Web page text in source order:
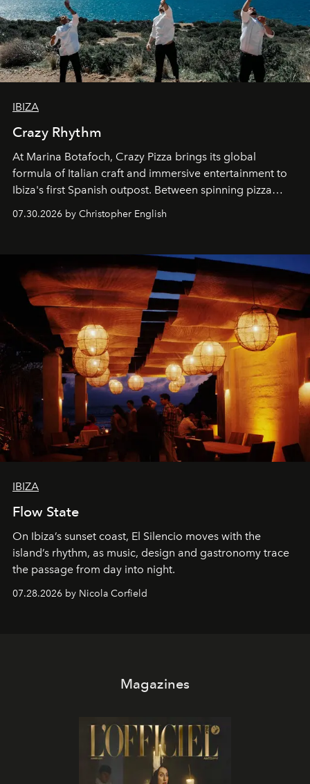
IBIZA
Crazy Rhythm
At Marina Botafoch, Crazy Pizza brings its global
formula of Italian craft and immersive entertainment to
Ibiza's first Spanish outpost. Between spinning pizza
performances, nightly DJs and a menu carefully built for
sharing, the restaurant turns dinner into an evening-long
07.30.2026 by Christopher English
IBIZA
Flow State
On Ibiza’s sunset coast, El Silencio moves with the
island’s rhythm, as music, design and gastronomy trace
the passage from day into night.
07.28.2026 by Nicola Corfield
Magazines